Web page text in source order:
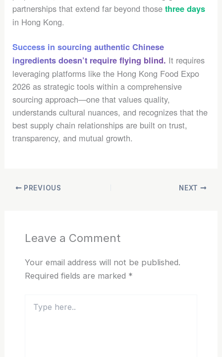
partnerships that extend far beyond thosethree days
in Hong Kong.
Success in sourcing authentic Chinese
ingredients doesn’t require flying blind. It requires
leveraging platforms like the Hong Kong Food Expo
2026 as strategic tools within a comprehensive
sourcing approach—one that values quality,
understands cultural nuances, and recognizes that the
best supply chain relationships are built on trust,
transparency, and mutual growth.
PREVIOUS NEXT
Leave a Comment
Your email address will not be published.
Required fields are marked *
here..